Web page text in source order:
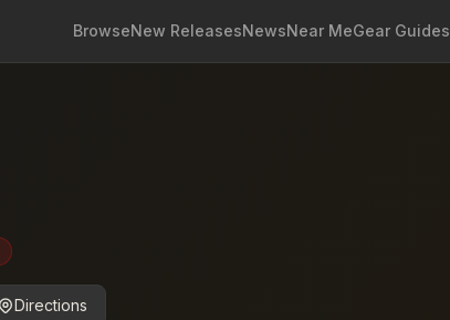
BrowseNew ReleasesNewsNear MeGear Guides
Directions